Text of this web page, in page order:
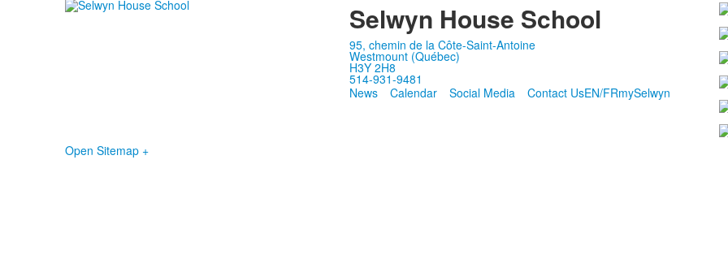
Selwyn House School
95, chemin de la Côte-Saint-Antoine
Westmount (Québec)
H3Y 2H8
514-931-9481
News
Calendar Social Media Contact UsEN/FRmySelwyn
Open Sitemap +